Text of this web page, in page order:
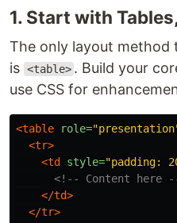
1. Start with
The only layout method
is <table> . Build your
use CSS for
<table role=
<tr>
<td
style="padding:
<!-- Content here
</td>
</tr>